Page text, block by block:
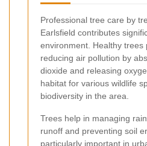
Professional tree care by
Earlsfield contributes
environment. Healthy trees
reducing air pollution by
dioxide and releasing
habitat for various wildlife
biodiversity in the area.
Trees help in managing
runoff and preventing soil
particularly important in